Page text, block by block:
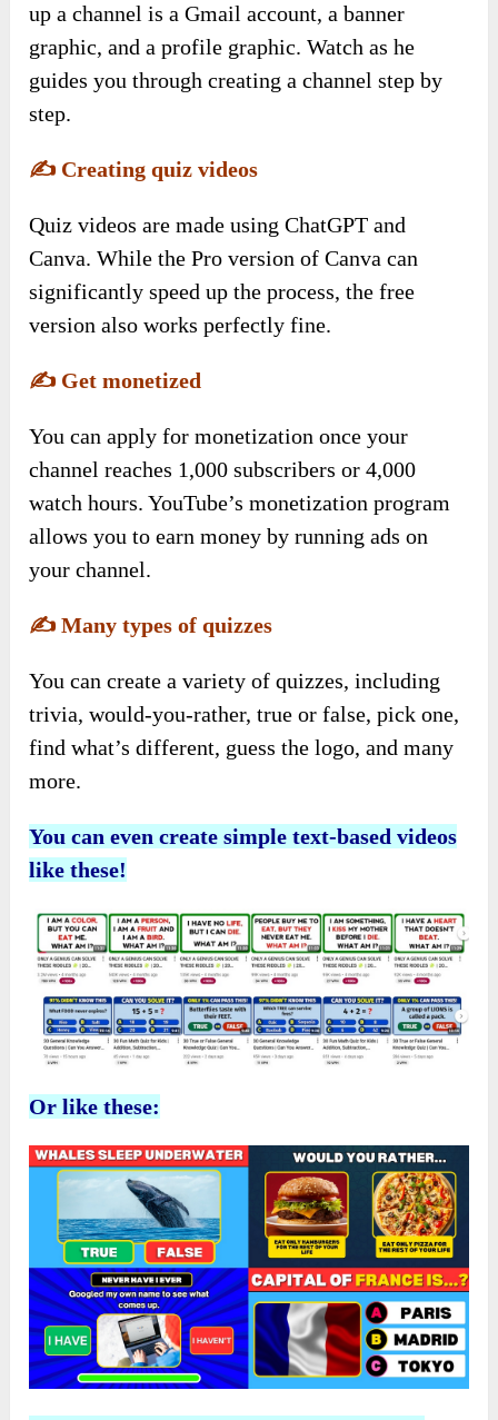
up a channel is a Gmail account, a banner
graphic, and a profile graphic. Watch as he
guides you through creating a channel step by
step.
✍️ Creating quiz videos
Quiz videos are made using ChatGPT and
Canva. While the Pro version of Canva can
significantly speed up the process, the free
version also works perfectly fine.
✍️ Get monetized
You can apply for monetization once your
channel reaches 1,000 subscribers or 4,000
watch hours. YouTube’s monetization program
allows you to earn money by running ads on
your channel.
✍️Many types of quizzes
You can create a variety of quizzes, including
trivia, would-you-rather, true or false, pick one,
find what’s different, guess the logo, and many
more.
You can even create simple text-based videos
like these!
Or like these: